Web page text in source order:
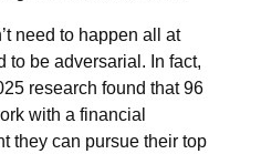
need to happen all at
to be adversarial. In fact,
research found that 96
with a financial
they can pursue their top